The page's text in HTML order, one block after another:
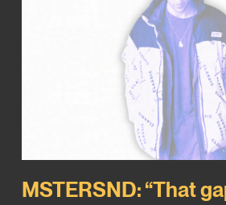
MSTERSND: “That